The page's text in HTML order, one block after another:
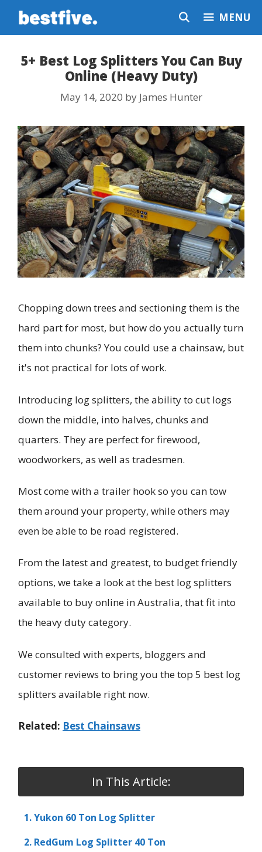
Skip
MENU
5+ Best Log Splitters You Can Buy
Online (Heavy Duty)
May 14, 2020 by James Hunter
Chopping down trees and sectioning them is the
hard part for most, but how do you actually turn
them into chunks? You could use a chainsaw, but
it's not practical for lots of work.
Introducing log splitters, the ability to cut logs
down the middle, into halves, chunks and
quarters. They are perfect for firewood,
woodworkers, as well as tradesmen.
Most come with a trailer hook so you can tow
them around your property, while others may
even be able to be road registered.
From the latest and greatest, to budget friendly
options, we take a look at the best log splitters
available to buy online in Australia, that fit into
the heavy duty category.
We consulted with experts, bloggers and
customer reviews to bring you the top 5 best log
splitters available right now.
Related: Best Chainsaws
In This Article:
1. Yukon 60 Ton Log Splitter
2. RedGum Log Splitter 40 Ton